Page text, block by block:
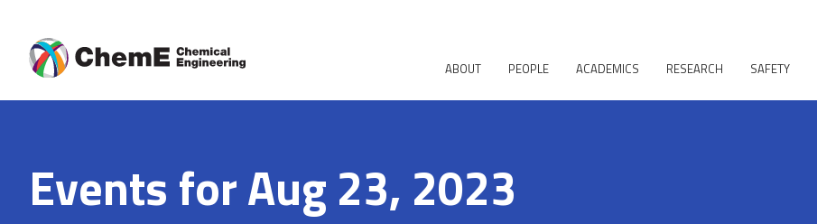
ABOUT PEOPLE ACADEMICS RESEARCH SAFETY
Events for Aug 23, 2023